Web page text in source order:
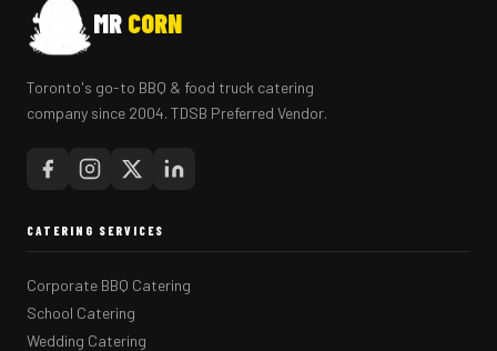
MR CORN
Toronto's go-to BBQ & food truck catering
company since 2004. TDSB Preferred Vendor.
CATERING SERVICES
Corporate BBQ Catering
School Catering
Wedding Catering